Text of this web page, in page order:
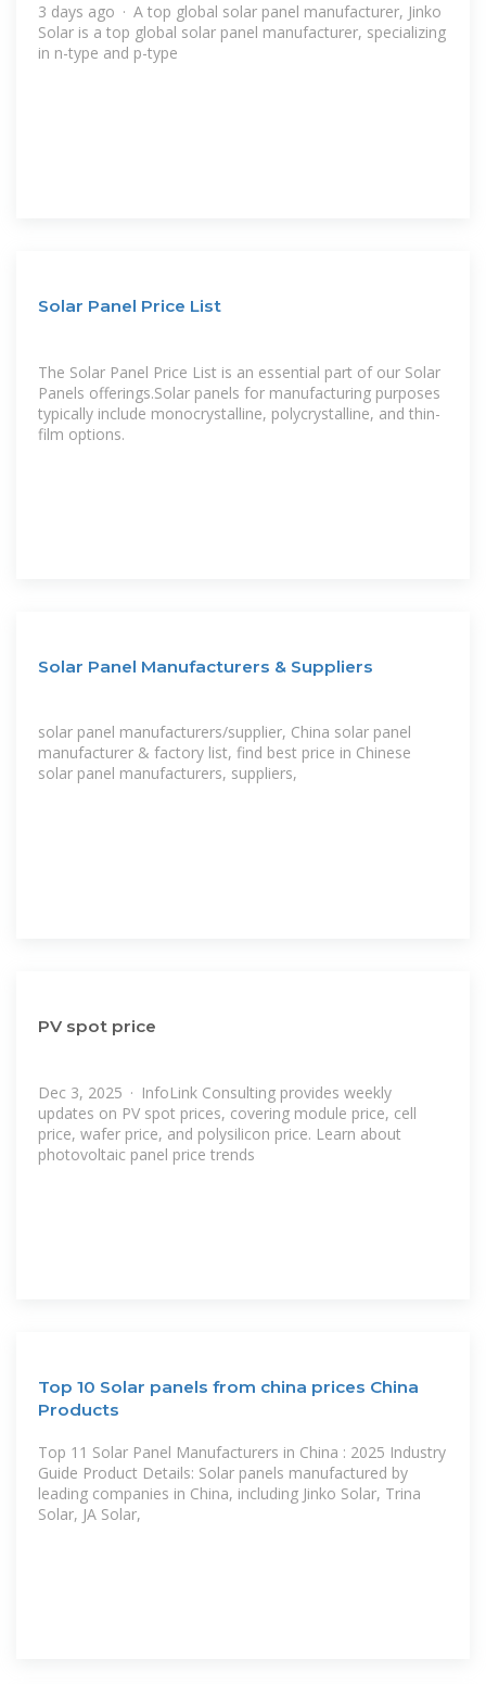
3 days ago · A top global solar panel manufacturer, Jinko
Solar is a top global solar panel manufacturer, specializing
in n-type and p-type
Solar Panel Price List
The Solar Panel Price List is an essential part of our Solar
Panels offerings.Solar panels for manufacturing purposes
typically include monocrystalline, polycrystalline, and thin-
film options.
Solar Panel Manufacturers & Suppliers
solar panel manufacturers/supplier, China solar panel
manufacturer & factory list, find best price in Chinese
solar panel manufacturers, suppliers,
PV spot price
Dec 3, 2025 · InfoLink Consulting provides weekly
updates on PV spot prices, covering module price, cell
price, wafer price, and polysilicon price. Learn about
photovoltaic panel price trends
Top 10 Solar panels from china prices China
Products
Top 11 Solar Panel Manufacturers in China : 2025 Industry
Guide Product Details: Solar panels manufactured by
leading companies in China, including Jinko Solar, Trina
Solar, JA Solar,